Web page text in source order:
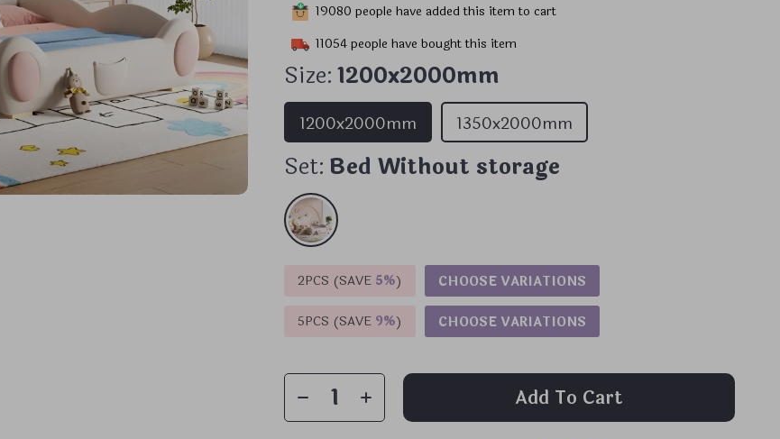
19080 people have added this item to cart
11054people have bought this item
Size:1200x2000mm
1200x2000mm 1350x2000mm
Set: Bed Without storage
2PCS (SAVE 5%) CHOOSE VARIATIONS
5PCS (SAVE 9%) CHOOSE VARIATIONS
Add To Cart